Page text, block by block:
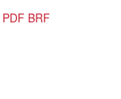
PDF BRF